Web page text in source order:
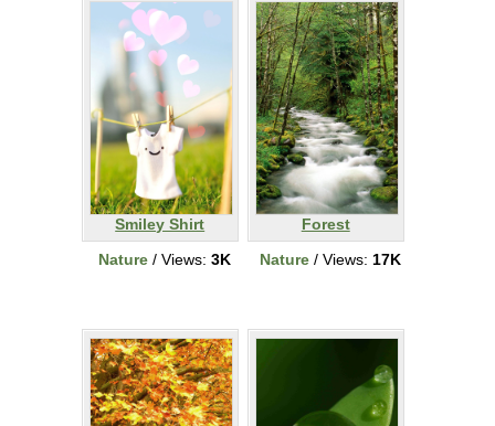
Smiley Shirt
Nature / Views: 3K
Forest
Nature / Views: 17K